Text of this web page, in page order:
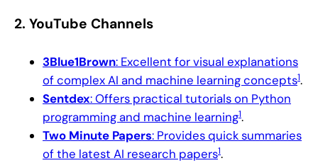
2. YouTube Channels
3Blue1Brown: Excellent for visual explanations
of complex AI and machine learning concepts1.
Sentdex: Offers practical tutorials on Python
programming and machine learning1.
Two Minute Papers: Provides quick summaries
of the latest AI research papers1.